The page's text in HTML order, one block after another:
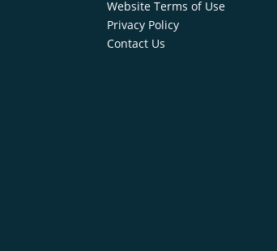
Website Terms of Use
Privacy Policy
Contact Us